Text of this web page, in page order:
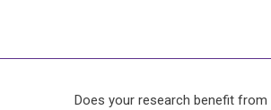
Does your research benefit